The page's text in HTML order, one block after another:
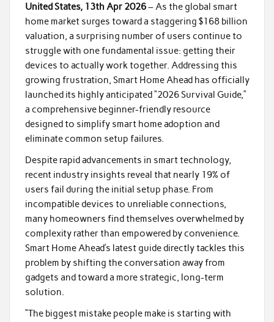
United States, 13th Apr 2026– As the global smart
home market surges toward a staggering $168 billion
valuation, a surprising number of users continue to
struggle with one fundamental issue: getting their
devices to actually work together. Addressing this
growing frustration, Smart Home Ahead has officially
launched its highly anticipated “2026 Survival Guide,”
a comprehensive beginner-friendly resource
designed to simplify smart home adoption and
eliminate common setup failures.
Despite rapid advancements in smart technology,
recent industry insights reveal that nearly 19% of
users fail during the initial setup phase. From
incompatible devices to unreliable connections,
many homeowners find themselves overwhelmed by
complexity rather than empowered by convenience.
Smart Home Ahead’s latest guide directly tackles this
problem by shifting the conversation away from
gadgets and toward a more strategic, long-term
solution.
“The biggest mistake people make is starting with